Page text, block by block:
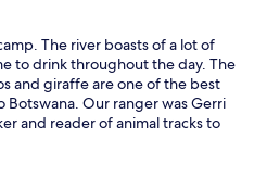
The river boasts of a lot of
to drink throughout the day. The
and giraffe are one of the best
Our ranger was Gerri
and reader of animal tracks to
even changed our drive time to
where we spotted a jackal, 2